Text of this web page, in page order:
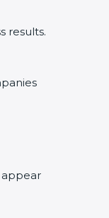
results.